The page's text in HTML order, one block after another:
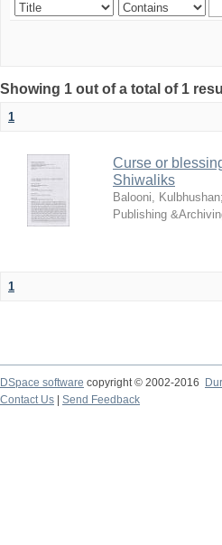
Showing 1 out of a total of 1
1
Curse or
Shiwaliks
Balooni, Kulbhushan;
Publishing
1
DSpace software copyright © 2002-2016
Contact Us
Send Feedback